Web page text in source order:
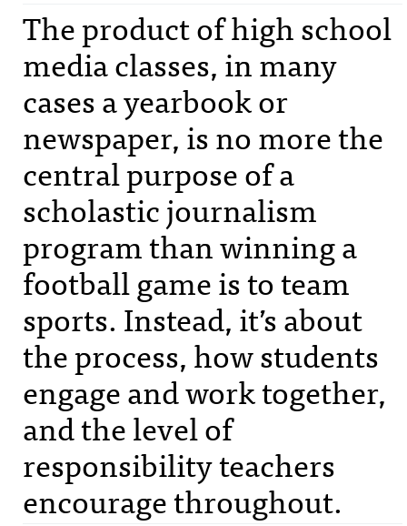
The product of high school
media classes, in many
cases a yearbook or
newspaper, is no more the
central purpose of a
scholastic journalism
program than winning a
football game is to team
sports. Instead, it’s about
the process, how students
engage and work together,
and the level of
responsibility teachers
encourage throughout.